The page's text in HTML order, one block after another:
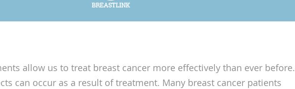
BREASTLINK
allow us to treat breast cancer more effectively than ever before.
can occur as a result of treatment. Many breast cancer patients